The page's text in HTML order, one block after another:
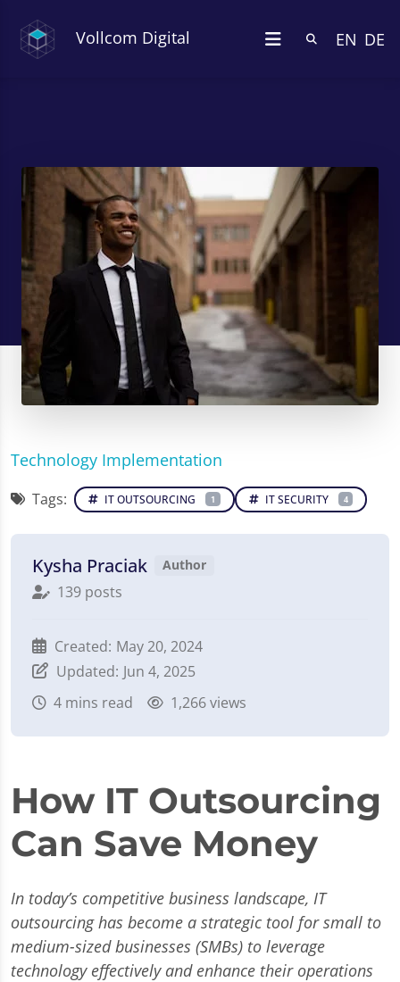
Vollcom Digital EN DE
Technology Implementation
Tags: IT OUTSOURCING 1 IT SECURITY 4
Kysha Praciak Author
139 posts
Created: May 20, 2024
Updated: Jun 4, 2025
4 mins read 1,266 views
How IT Outsourcing
Can Save Money
In today’s competitive business landscape, IT
outsourcing has become a strategic tool for small to
medium-sized businesses (SMBs) to leverage
technology effectively and enhance their operations